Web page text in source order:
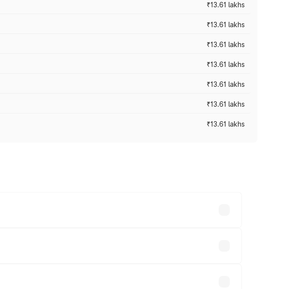
₹13.61 lakhs
₹13.61 lakhs
₹13.61 lakhs
₹13.61 lakhs
₹13.61 lakhs
₹13.61 lakhs
₹13.61 lakhs